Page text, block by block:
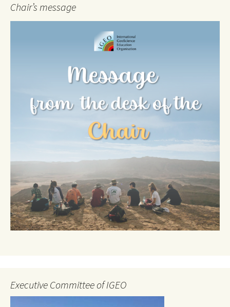
Chair’s message
Executive Committee of IGEO